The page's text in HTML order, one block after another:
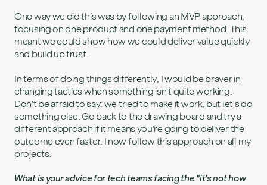
One way we did this was by following an MVP approach,
focusing on one product and one payment method. This
meant we could show how we could deliver value quickly
and build up trust.
In terms of doing things differently, I would be braver in
changing tactics when something isn't quite working.
Don't be afraid to say: we tried to make it work, but let's do
something else. Go back to the drawing board and try a
different approach if it means you're going to deliver the
outcome even faster. I now follow this approach on all my
projects.
What is your advice for tech teams facing the "it's not how